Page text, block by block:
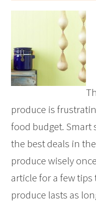
produce is
food budget.
the best deals in
produce wisely
article for a few
produce lasts as